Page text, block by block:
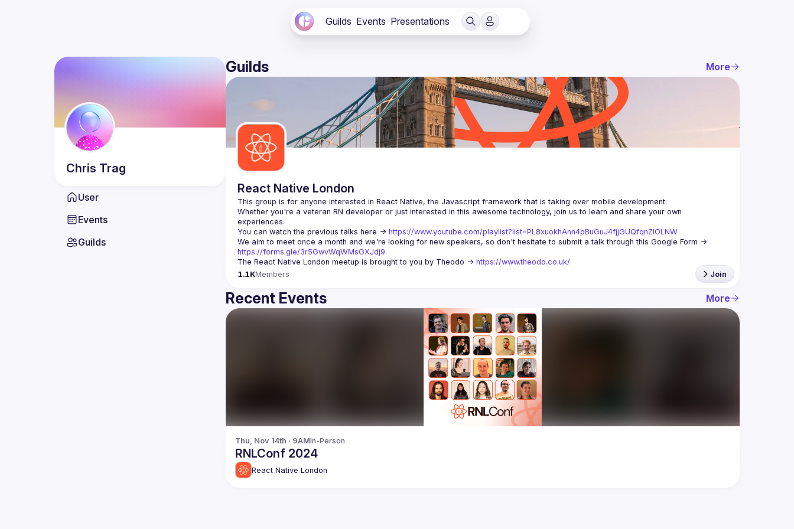
Guilds Events Presentations
Chris Trag
User
Events
Guilds
Guilds More
React Native London
Whether you're a veteran RN developer or just interested in this awesome technology, join us to learn and share your own
You can watch the previous talks here -> https://www.youtube.com/playlist?list=PL8xuokhAnn4pBuGuJ4fjjGUQfqnZlOLNW
https://forms.gle/3r5GwvWqWMsGXJdj9
The React Native London meetup is brought to you by Theodo -> https://www.theodo.co.uk/
1.1KMembers Join
Recent Events More
Thu, Nov 14th · 9AMIn-Person
RNLConf 2024
React Native London